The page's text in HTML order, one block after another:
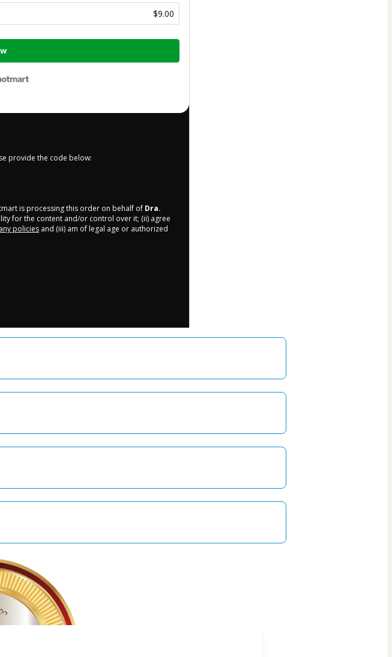
$9.00
provide the code below:
is processing this order on behalf of Dra.
for the content and/or control over it; (ii) agree
policies and (iii) am of legal age or authorized